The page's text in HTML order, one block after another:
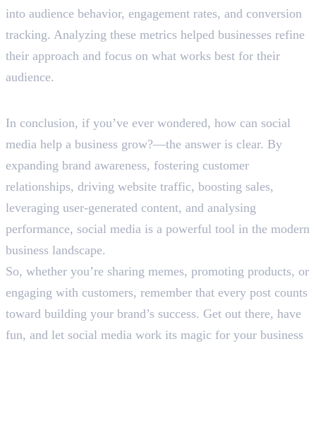
into audience behavior, engagement rates, and conversion
tracking. Analyzing these metrics helped businesses refine
their approach and focus on what works best for their
audience.
In conclusion, if you’ve ever wondered, how can social
media help a business grow?—the answer is clear. By
expanding brand awareness, fostering customer
relationships, driving website traffic, boosting sales,
leveraging user-generated content, and analysing
performance, social media is a powerful tool in the modern
business landscape.
So, whether you’re sharing memes, promoting products, or
engaging with customers, remember that every post counts
toward building your brand’s success. Get out there, have
fun, and let social media work its magic for your business